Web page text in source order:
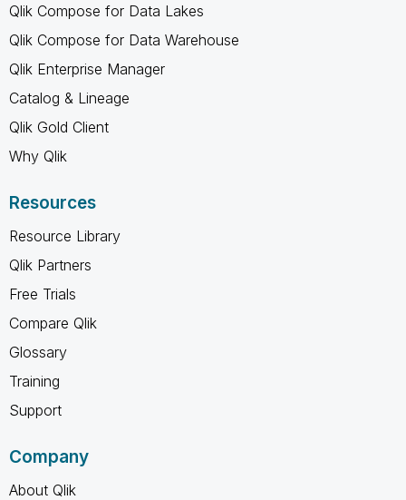
Qlik Compose for Data Lakes
Qlik Compose for Data Warehouse
Qlik Enterprise Manager
Catalog & Lineage
Qlik Gold Client
Why Qlik
Resources
Resource Library
Qlik Partners
Free Trials
Compare Qlik
Glossary
Training
Support
Company
About Qlik